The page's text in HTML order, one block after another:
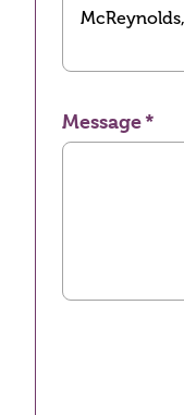
Message